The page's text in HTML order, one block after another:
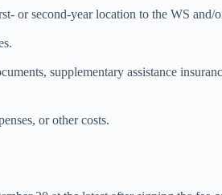
or second-year location to the WS and/
supplementary assistance
or other costs.